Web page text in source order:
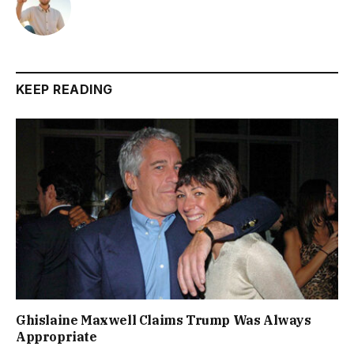
KEEP READING
Ghislaine Maxwell Claims Trump Was Always
Appropriate